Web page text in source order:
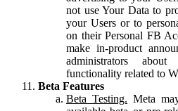
not use Your Data to
your Users or to
on their Personal FB
make in-product
administrators
functionality related to
Beta Features
Beta Testing. Meta